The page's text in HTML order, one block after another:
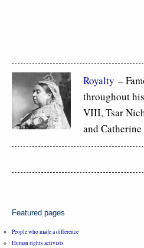
Royalty –
throughout
VIII, Tsar
and
Featured pages
People who made a difference
Human rights activists